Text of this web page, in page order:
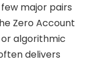
major pairs
Zero Account
algorithmic
delivers